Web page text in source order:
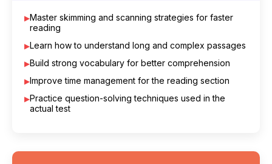
Master skimming and scanning strategies for faster
reading
Learn how to understand long and complex passages
Build strong vocabulary for better comprehension
Improve time management for the reading section
Practice question-solving techniques used in the
actual test